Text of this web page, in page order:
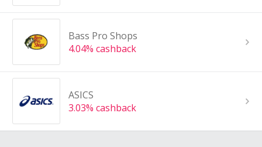
Bass Pro Shops
4.04% cashback
ASICS
3.03% cashback